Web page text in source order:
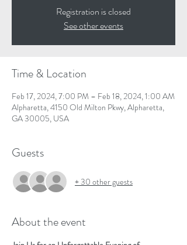
Registration is closed
See other events
Time & Location
Feb 17, 2024, 7:00 PM – Feb 18, 2024, 1:00 AM
Alpharetta, 4150 Old Milton Pkwy, Alpharetta,
GA 30005, USA
Guests
+ 30 other guests
About the event